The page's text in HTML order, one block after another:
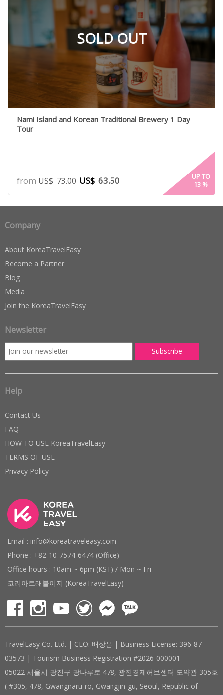
SOLD OUT
Nami Island and Korean Traditional Brewery 1 Day
Tour
fromUS$ 73.00 US$ 63.50
UP TO
13 %
Company
About KoreaTravelEasy
Become a Partner
Blog
Media
Join the KoreaTravelEasy
Newsletter
Help
Contact Us
FAQ
HOW TO USE KoreaTravelEasy
TERMS OF USE
Privacy Policy
Email : info@koreatraveleasy.com
Phone : +82-10-7574-6474 (Office)
Office hours : 10am ~ 6pm (KST) / Mon ~ Fri
코리아트래블이지 (KoreaTravelEasy)
TravelEasy Co. Ltd. | CEO: 배상은 | Business License: 396-87-
03573 | Tourism Business Registration #2026-000001
05022 서울시 광진구 광나루로 478, 광진경제허브센터 도약관 305호
( #305, 478, Gwangnaru-ro, Gwangjin-gu, Seoul, Republic of